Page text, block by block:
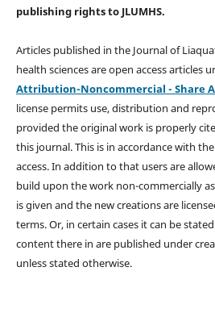
publishing rightsto JLUMHS.
Articles published in the Journal of
health sciences are open access articles
Attribution-Noncommercial - Share
license permits use, distribution and
provided the original work is properly
this journal. This is in accordance with
access. In addition to that users are
build upon the work non-commercially
is given and the new creations are
terms. Or, in certain cases it can be
content there in are published under
unless stated otherwise.